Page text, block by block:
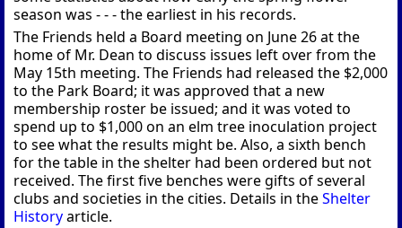
season was - - - the earliest in his records.
The Friends held a Board meeting on June 26 at the
home of Mr. Dean to discuss issues left over from the
May 15th meeting. The Friends had released the $2,000
to the Park Board; it was approved that a new
membership roster be issued; and it was voted to
spend up to $1,000 on an elm tree inoculation project
to see what the results might be. Also, a sixth bench
for the table in the shelter had been ordered but not
received. The first five benches were gifts of several
clubs and societies in the cities. Details in theShelter
Historyarticle.